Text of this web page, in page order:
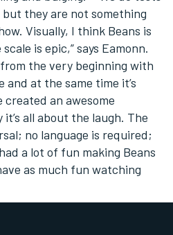
they are not something
Visually, I think Beans is
is epic,” says Eamonn.
the very beginning with
and at the same time it’s
created an awesome
all about the laugh. The
no language is required;
a lot of fun making Beans
as much fun watching